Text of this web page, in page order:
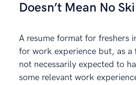
Doesn’t Mean No
A resume format for freshers
for work experience but, as a
not necessarily expected to
some relevant work